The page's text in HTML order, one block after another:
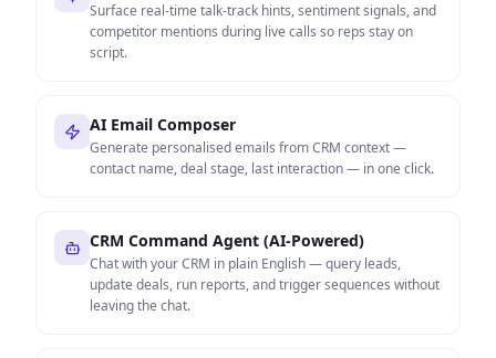
Surface real-time talk-track hints, sentiment signals, and
competitor mentions during live calls so reps stay on
script.
AI Email Composer
Generate personalised emails from CRM context —
contact name, deal stage, last interaction — in one click.
CRM Command Agent (AI-Powered)
Chat with your CRM in plain English — query leads,
update deals, run reports, and trigger sequences without
leaving the chat.